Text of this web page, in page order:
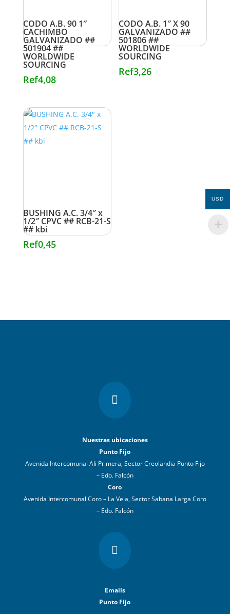
CODO A.B. 90 1″
CACHIMBO
GALVANIZADO ##
501904 ##
WORLDWIDE
SOURCING
Ref4,08
CODO A.B. 1″ X 90
GALVANIZADO ##
501806 ##
WORLDWIDE
SOURCING
Ref3,26
BUSHING A.C. 3/4″ x
1/2″ CPVC ## RCB-21-S
## kbi
Ref0,45

Nuestras ubicaciones
Punto Fijo
Avenida Intercomunal Ali Primera, Sector Creolandia Punto Fijo
– Edo. Falcón
Coro
Avenida Intercomunal Coro – La Vela, Sector Sabana Larga Coro
– Edo. Falcón

Emails
Punto Fijo
USD